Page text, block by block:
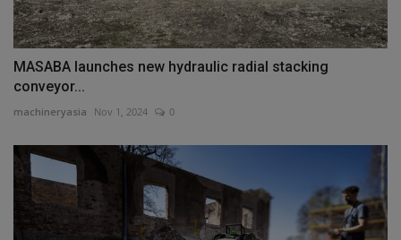
MASABA launches new hydraulic radial stacking
conveyor...
machineryasia Nov 1, 2024 0